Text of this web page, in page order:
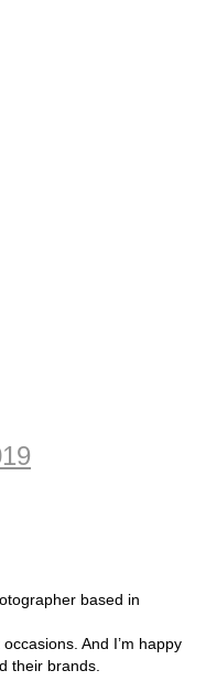
based in
And I’m happy
their brands.